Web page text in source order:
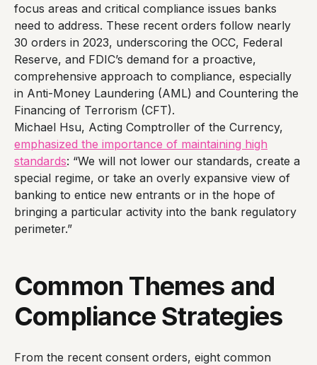
focus areas and critical compliance issues banks
need to address. These recent orders follow nearly
30 orders in 2023, underscoring the OCC, Federal
Reserve, and FDIC’s demand for a proactive,
comprehensive approach to compliance, especially
in Anti-Money Laundering (AML) and Countering the
Financing of Terrorism (CFT).
Michael Hsu, Acting Comptroller of the Currency,
emphasized the importance of maintaining high
standards: “We will not lower our standards, create a
special regime, or take an overly expansive view of
banking to entice new entrants or in the hope of
bringing a particular activity into the bank regulatory
perimeter.”
Common Themes and
Compliance Strategies
From the recent consent orders, eight common